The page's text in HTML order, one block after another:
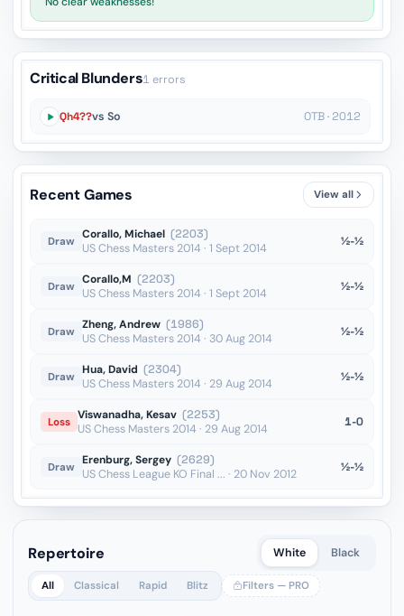
Critical Blunders1 errors
Qh4??vs So OTB · 2012
Recent Games View all
Draw Corallo, Michael (2203)
US Chess Masters 2014 · 1 Sept 2014
½-½
Draw Corallo,M (2203)
US Chess Masters 2014 · 1 Sept 2014
½-½
Draw Zheng, Andrew (1986)
US Chess Masters 2014 · 30 Aug 2014
½-½
Draw Hua, David (2304)
US Chess Masters 2014 · 29 Aug 2014
½-½
Loss Viswanadha, Kesav (2253)
US Chess Masters 2014 · 29 Aug 2014
1-0
Draw Erenburg, Sergey (2629)
US Chess League KO Final ... · 20 Nov 2012
½-½
Repertoire White Black
All Classical Rapid Blitz Filters — PRO